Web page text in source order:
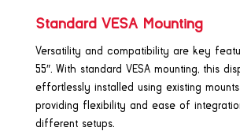
Standard VESA Mounting
Versatility and compatibility are key
55″. With standard VESA mounting, this
effortlessly installed using existing
providing flexibility and ease of
different setups.